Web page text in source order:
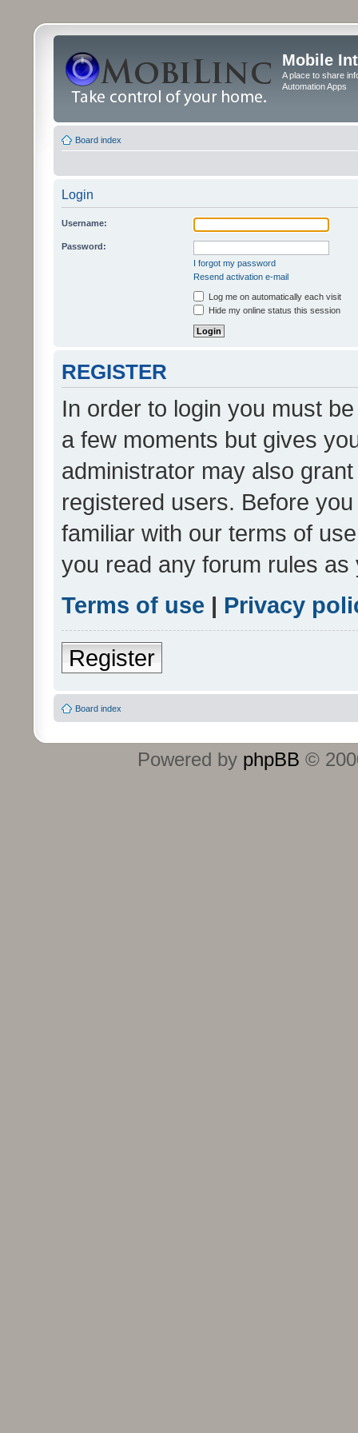
Mobile
A place to share
Automation Apps
Board index
Login
Username:
Password:
I forgot my password
Resend activation e-mail
Log me on automatically each visit
Hide my online status this session
REGISTER
In order to login you must
a few moments but gives
administrator may also
registered users. Before
familiar with our terms of
you read any forum rules
Terms of use | Privacy
Register
Board index
Powered by phpBB ©